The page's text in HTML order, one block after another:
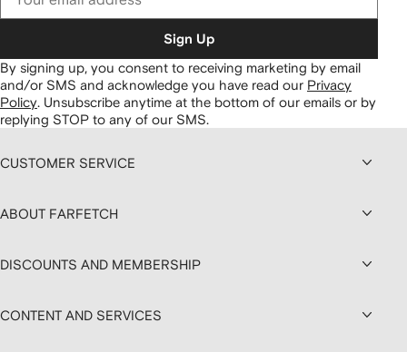
Sign Up
By signing up, you consent to receiving marketing by email
and/or SMS and acknowledge you have read our Privacy
Policy. Unsubscribe anytime at the bottom of our emails or by
replying STOP to any of our SMS.
CUSTOMER SERVICE
ABOUT FARFETCH
DISCOUNTS AND MEMBERSHIP
CONTENT AND SERVICES